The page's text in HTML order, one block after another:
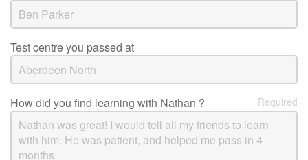
Test centre you passed at
How did you find learning with Nathan ?